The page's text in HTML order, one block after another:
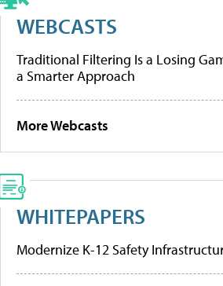
WEBCASTS
Traditional Filtering Is a Losing
a Smarter Approach
More Webcasts
WHITEPAPERS
Modernize K-12 Safety